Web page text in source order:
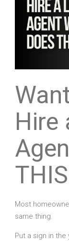
Hire
THIS
Most
same thing.
Put a sign in the